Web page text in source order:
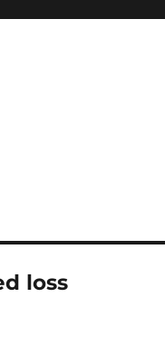
loss